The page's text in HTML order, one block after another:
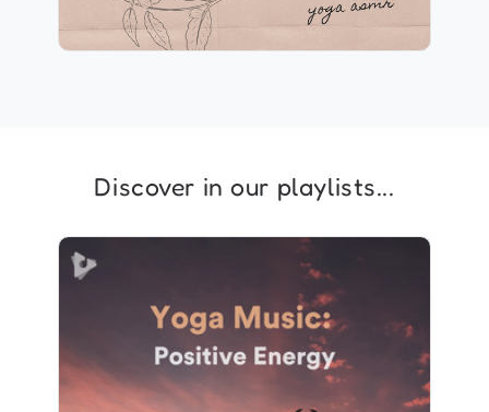
Discover in our playlists...
Yoga Music: Positive Energy
Info